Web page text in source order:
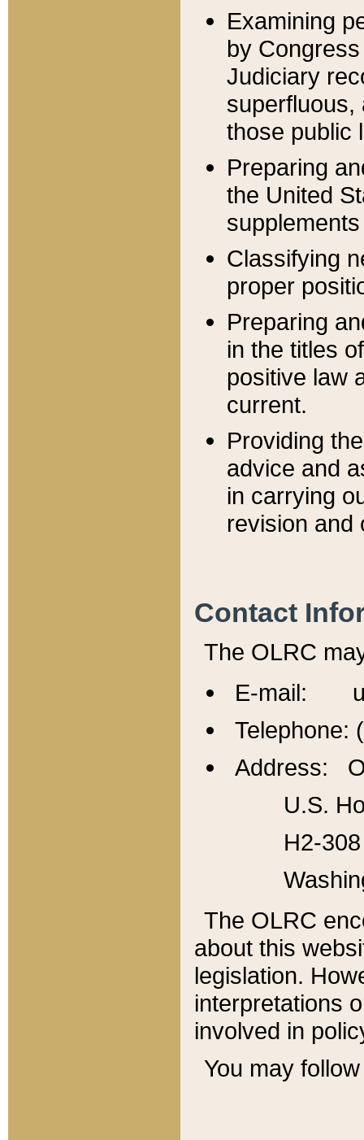
Examining
by
Judiciary
superfluous,
those public
Preparing
the United
Classifying
proper
Preparing
in the titles
positive law
current.
Providing
advice and
in carrying
revision and
Contact
The OLRC
E-mail:
Telephone:
Address:
U.S.
H2-
The OLRC
about this
legislation.
interpretations
involved in
You may